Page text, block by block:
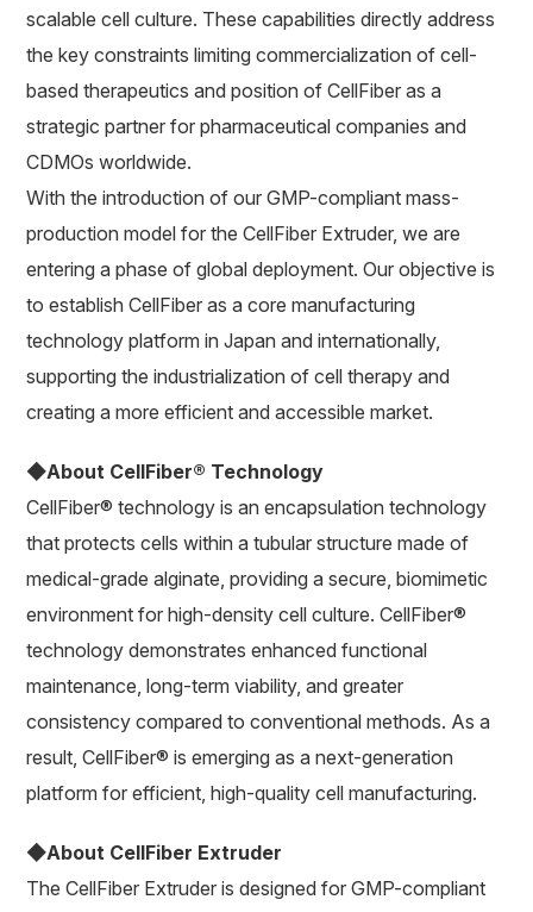
scalable cell culture. These capabilities directly address
the key constraints limiting commercialization of cell-
based therapeutics and position of CellFiber as a
strategic partner for pharmaceutical companies and
CDMOs worldwide.
With the introduction of our GMP-compliant mass-
production model for the CellFiber Extruder, we are
entering a phase of global deployment. Our objective is
to establish CellFiber as a core manufacturing
technology platform in Japan and internationally,
supporting the industrialization of cell therapy and
creating a more efficient and accessible market.
◆About CellFiber® Technology
CellFiber® technology is an encapsulation technology
that protects cells within a tubular structure made of
medical-grade alginate, providing a secure, biomimetic
environment for high-density cell culture. CellFiber®
technology demonstrates enhanced functional
maintenance, long-term viability, and greater
consistency compared to conventional methods. As a
result, CellFiber® is emerging as a next-generation
platform for efficient, high-quality cell manufacturing.
◆About CellFiber Extruder
The CellFiber Extruder is designed for GMP-compliant